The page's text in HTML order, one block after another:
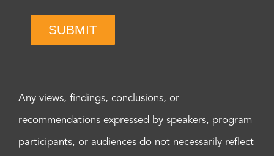
SUBMIT
Any views, findings, conclusions, or
recommendations expressed by speakers, program
participants, or audiences do not necessarily reflect